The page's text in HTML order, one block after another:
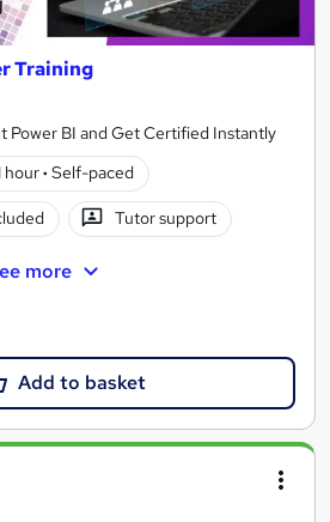
Training
Power BI and Get Certified Instantly
hour· Self-paced
Tutor support
more
Add to basket